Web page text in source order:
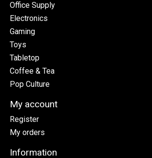
Office Supply
Electronics
Gaming
Toys
Tabletop
Coffee & Tea
Pop Culture
My account
Register
My orders
Information